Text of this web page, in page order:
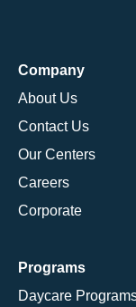
Company
About Us
Contact Us
Our Centers
Careers
Corporate
Programs
Daycare